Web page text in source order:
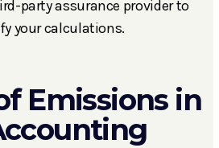
party assurance provider to
your calculations.
Emissions in